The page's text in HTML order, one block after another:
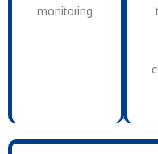
monitoring.